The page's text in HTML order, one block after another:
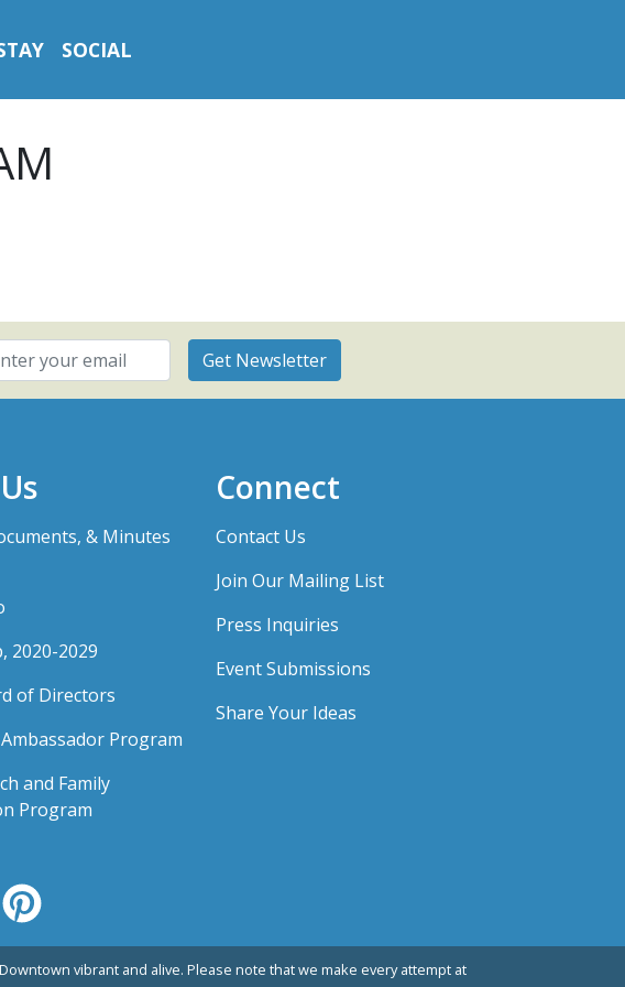
SOCIAL
& Minutes
2020-2029
of Directors
Program
and Family
Program
Connect
Contact Us
Join Our Mailing List
Press Inquiries
Event Submissions
Share Your Ideas
vibrant and alive. Please note that we make every attempt at